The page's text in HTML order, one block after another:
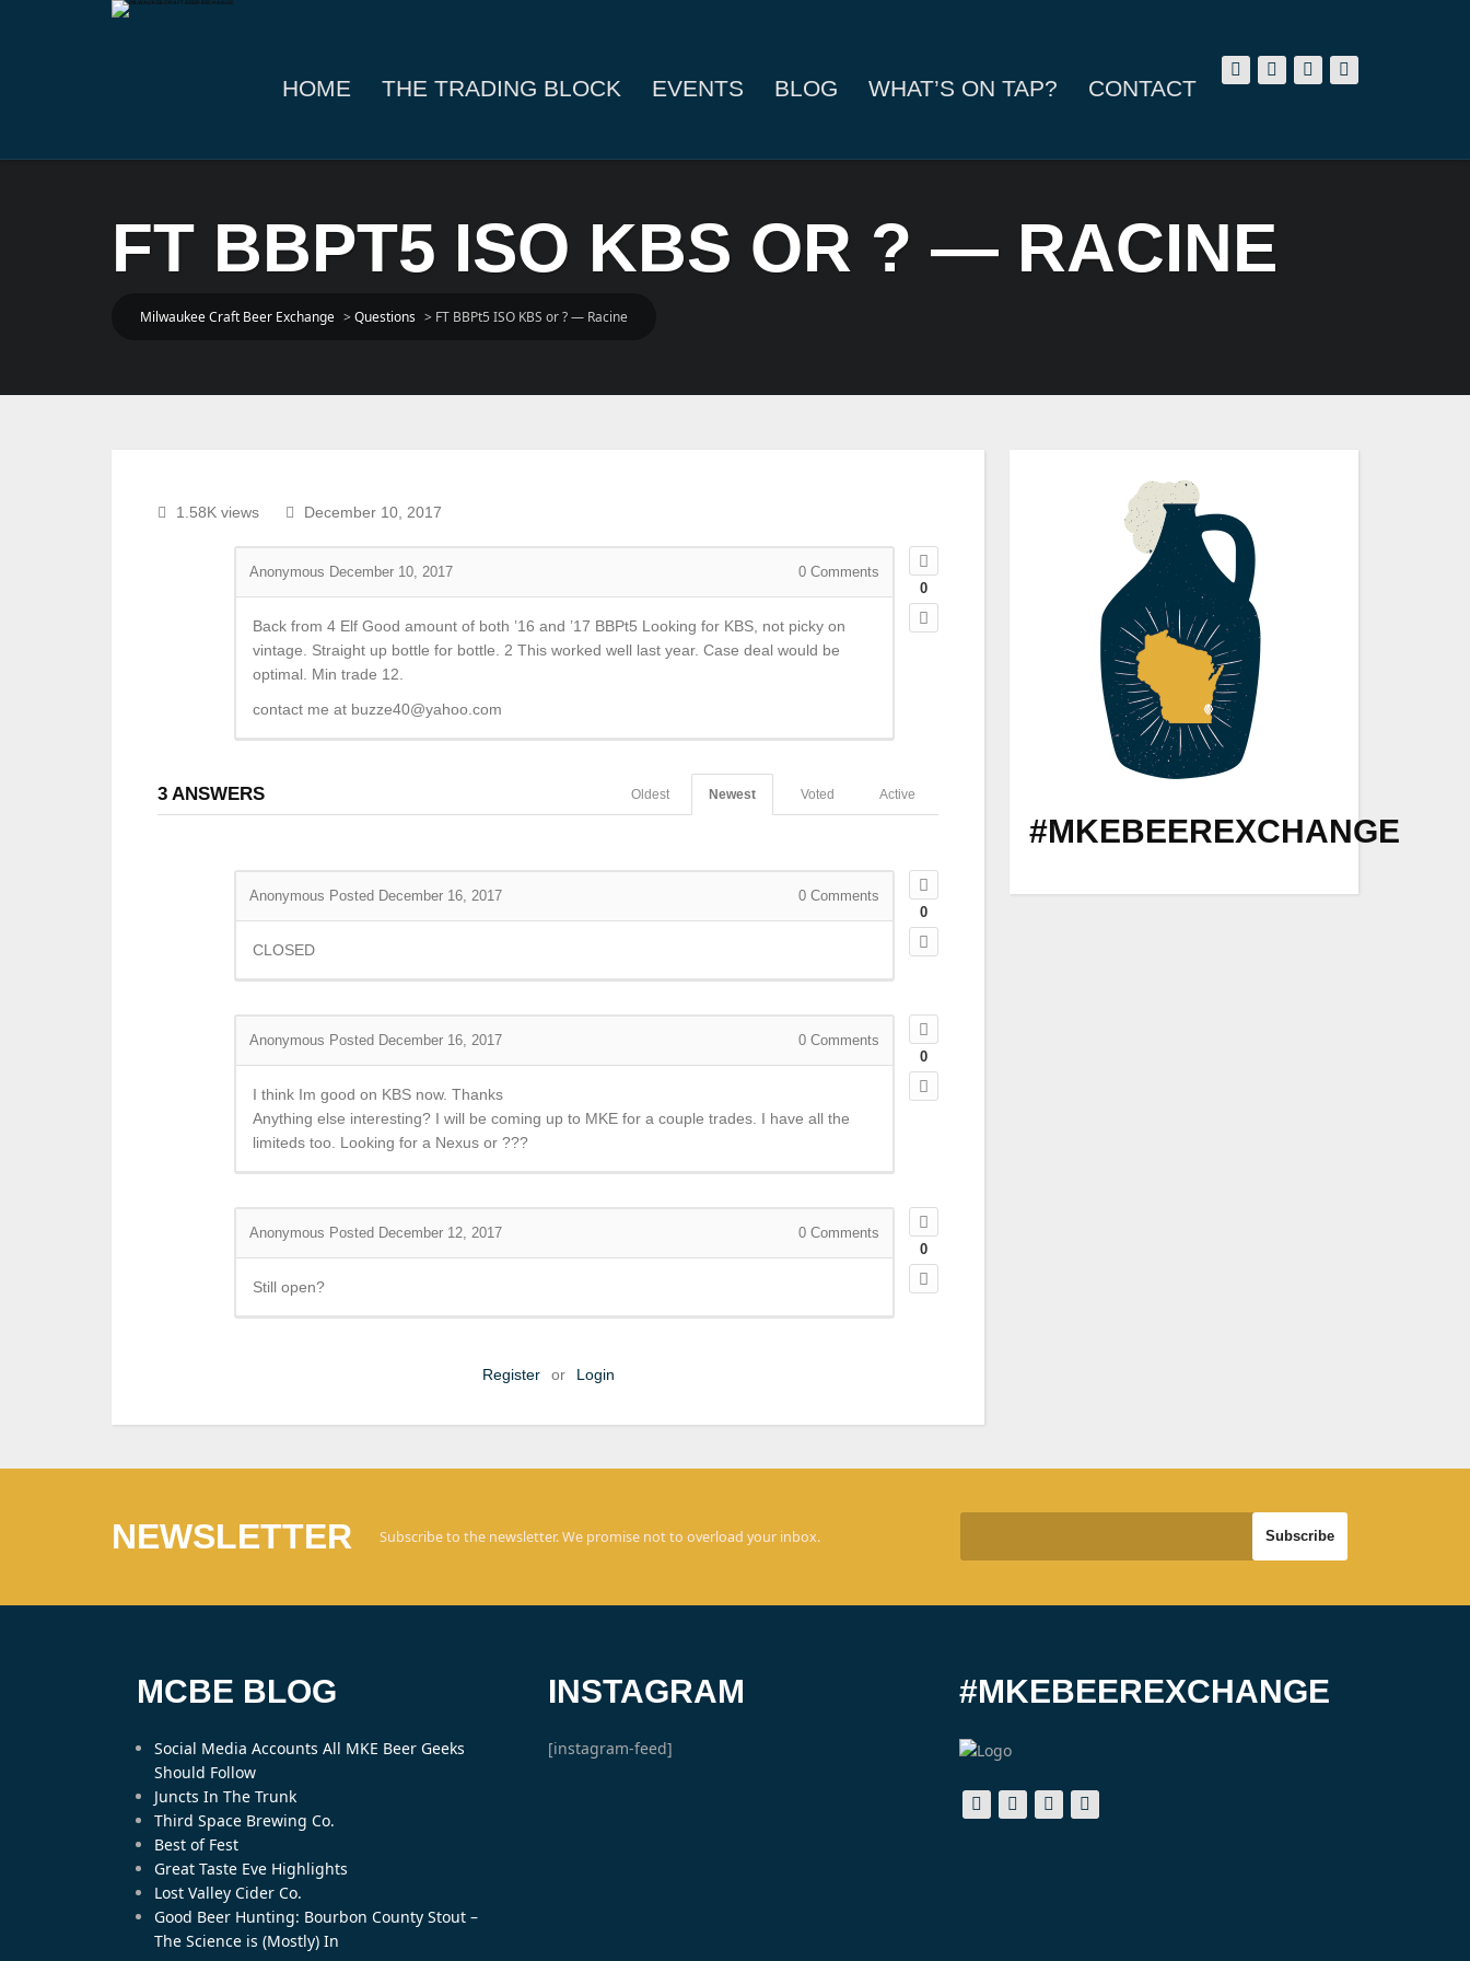
HOME THE TRADING BLOCK EVENTS BLOG WHAT’S ON TAP? CONTACT
FT BBPT5 ISO KBS OR ? — RACINE
Milwaukee Craft Beer Exchange >Questions > FT BBPt5 ISO KBS or ? — Racine
1.58K views December 10, 2017
0
Anonymous December 10, 2017 0 Comments
Back from 4 Elf Good amount of both ’16 and ’17 BBPt5 Looking for KBS, not picky on
vintage. Straight up bottle for bottle. 2 This worked well last year. Case deal would be
optimal. Min trade 12.
contact me at buzze40@yahoo.com
3 ANSWERS Active
Voted
Newest
Oldest
0
Anonymous Posted December 16, 2017 0 Comments
CLOSED
0
Anonymous Posted December 16, 2017 0 Comments
I think Im good on KBS now. Thanks
Anything else interesting? I will be coming up to MKE for a couple trades. I have all the
limiteds too. Looking for a Nexus or ???
0
Anonymous Posted December 12, 2017 0 Comments
Still open?
Register or Login
#MKEBEEREXCHANGE
NEWSLETTER Subscribe to the newsletter. We promise not to overload your inbox.
MCBE BLOG
Social Media Accounts All MKE Beer Geeks
Should Follow
Juncts In The Trunk
Third Space Brewing Co.
Best of Fest
Great Taste Eve Highlights
Lost Valley Cider Co.
Good Beer Hunting: Bourbon County Stout –
The Science is (Mostly) In
INSTAGRAM
[instagram-feed]
#MKEBEEREXCHANGE